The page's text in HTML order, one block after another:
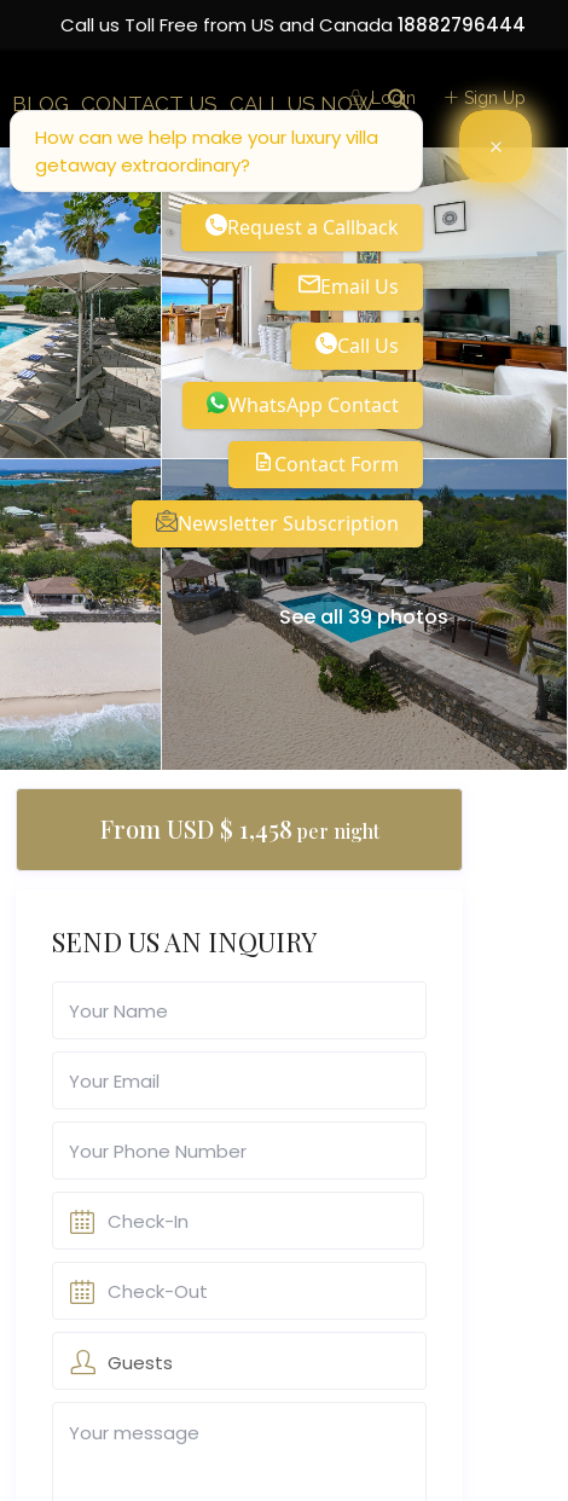
Call us Toll Free from US and Canada 18882796444
BLOG CONTACT US CALL US NOWLogin Sign Up
See all 39 photos
From USD $ 1,458 per night
SEND US AN INQUIRY
Guests
How can we help make your luxury villa
getaway extraordinary?
Request a Callback
Email Us
Call Us
WhatsApp Contact
Contact Form
Newsletter Subscription